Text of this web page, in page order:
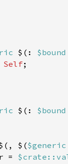
$(:
Self
$(:
$(
=